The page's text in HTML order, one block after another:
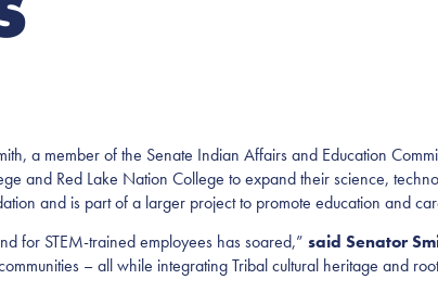
a member of the Senate Indian Affairs and Education
and Red Lake Nation College to expand their science,
and is part of a larger project to promote education and
for STEM-trained employees has soared,” said Senator
– all while integrating Tribal cultural heritage and